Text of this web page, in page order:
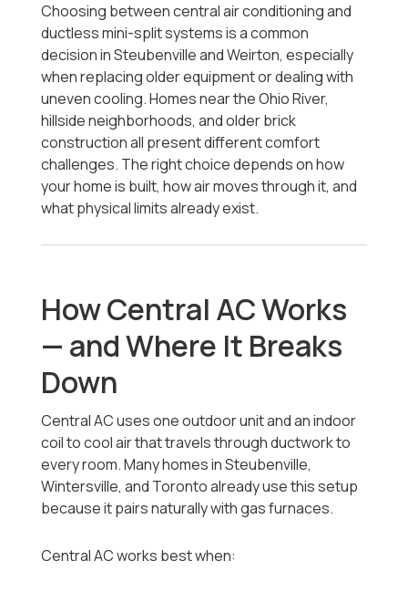
Choosing between central air conditioning and
ductless mini-split systems is a common
decision in Steubenville and Weirton, especially
when replacing older equipment or dealing with
uneven cooling. Homes near the Ohio River,
hillside neighborhoods, and older brick
construction all present different comfort
challenges. The right choice depends on how
your home is built, how air moves through it, and
what physical limits already exist.
How Central AC Works
— and Where It Breaks
Down
Central AC uses one outdoor unit and an indoor
coil to cool air that travels through ductwork to
every room. Many homes in Steubenville,
Wintersville, and Toronto already use this setup
because it pairs naturally with gas furnaces.
Central AC works best when: